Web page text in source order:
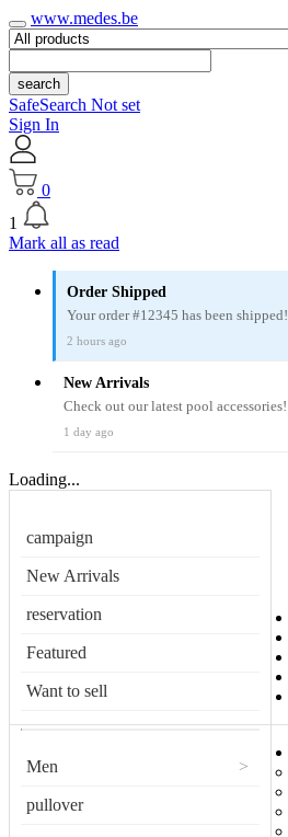
www.medes.be
search
SafeSearch Not set
Sign In
0
1
Mark all as read
Order Shipped
Your order #12345 has been shipped!
2 hours ago
New Arrivals
Check out our latest pool accessories!
1 day ago
Loading...
campaign
New Arrivals
reservation
Featured
Want to sell
Men >
pullover